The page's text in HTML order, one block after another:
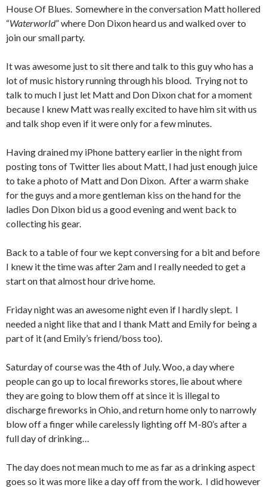
House Of Blues. Somewhere in the conversation Matt hollered
“Waterworld” where Don Dixon heard us and walked over to
join our small party.
It was awesome just to sit there and talk to this guy who has a
lot of music history running through his blood. Trying not to
talk to much I just let Matt and Don Dixon chat for a moment
because I knew Matt was really excited to have him sit with us
and talk shop even if it were only for a few minutes.
Having drained my iPhone battery earlier in the night from
posting tons of Twitter lies about Matt, I had just enough juice
to take a photo of Matt and Don Dixon. After a warm shake
for the guys and a more gentleman kiss on the hand for the
ladies Don Dixon bid us a good evening and went back to
collecting his gear.
Back to a table of four we kept conversing for a bit and before
I knew it the time was after 2am and I really needed to get a
start on that almost hour drive home.
Friday night was an awesome night even if I hardly slept. I
needed a night like that and I thank Matt and Emily for being a
part of it (and Emily’s friend/boss too).
Saturday of course was the 4th of July. Woo, a day where
people can go up to local fireworks stores, lie about where
they are going to blow them off at since it is illegal to
discharge fireworks in Ohio, and return home only to narrowly
blow off a finger while carelessly lighting off M-80’s after a
full day of drinking…
The day does not mean much to me as far as a drinking aspect
goes so it was more like a day off from the work. I did however